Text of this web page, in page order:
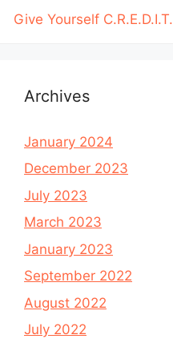
Give Yourself C.R.E.D.I.T.
Archives
January 2024
December 2023
July 2023
March 2023
January 2023
September 2022
August 2022
July 2022